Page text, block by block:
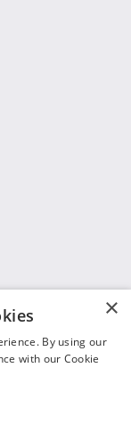
×
By using our
with our Cookie